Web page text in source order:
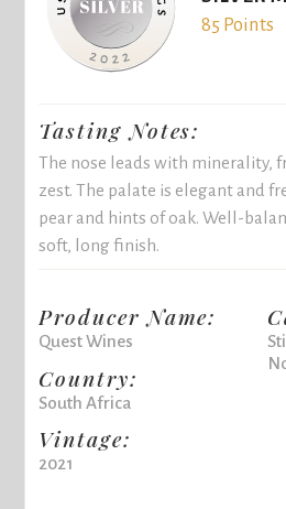
85 Points
Tasting Notes:
The nose leads with minerality,
zest. The palate is elegant and
pear and hints of oak. Well-
soft, long finish.
Producer Name:
Quest Wines
Country:
South Africa
Vintage:
2021